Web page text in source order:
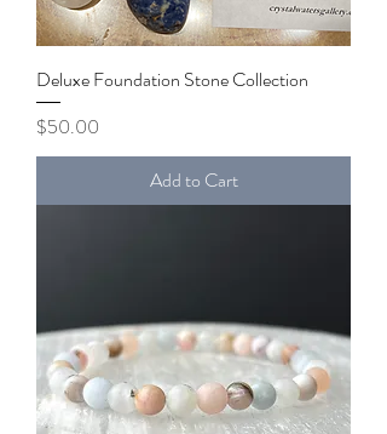
Deluxe Foundation Stone Collection
Price
$50.00
Add to Cart